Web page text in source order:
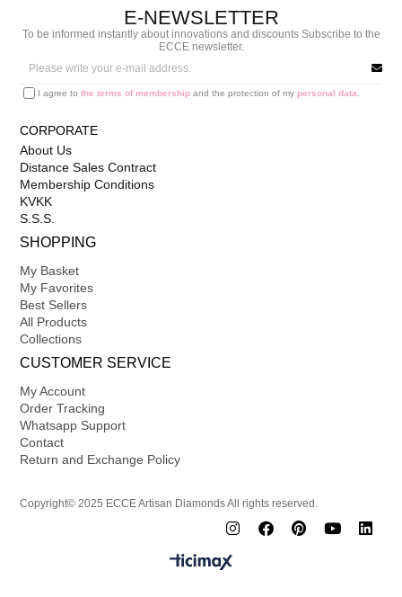
E-NEWSLETTER
To be informed instantly about innovations and discounts Subscribe to the
ECCE newsletter.
I agree tothe terms of membership and the protection of mypersonal data
CORPORATE
About Us
Distance Sales Contract
Membership Conditions
KVKK
S.S.S.
SHOPPING
My Basket
My Favorites
Best Sellers
All Products
Collections
CUSTOMER SERVICE
My Account
Order Tracking
Whatsapp Support
Contact
Return and Exchange Policy
Copyright© 2025 ECCE Artisan Diamonds All rights reserved.